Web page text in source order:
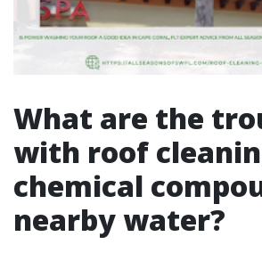
What are the
with roof
chemical
nearby water?